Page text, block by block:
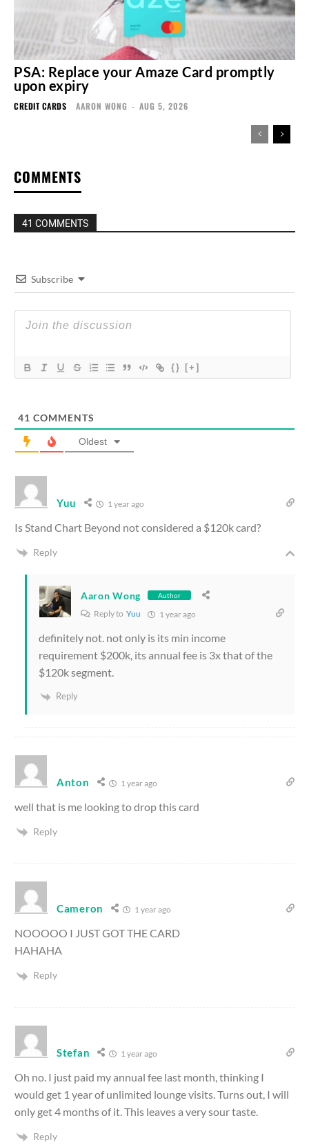
PSA: Replace your Amaze Card promptly
upon expiry
CREDIT CARDS AARON WONG - AUG 5, 2026
COMMENTS
41 COMMENTS
Subscribe
{} [+]
41 COMMENTS
Oldest
Yuu 1 year ago
Is Stand Chart Beyond not considered a $120k card?
Reply
Aaron Wong Author
Reply to Yuu 1 year ago
definitely not. not only is its min income
requirement $200k, its annual fee is 3x that of the
$120k segment.
Reply
Anton 1 year ago
well that is me looking to drop this card
Reply
Cameron 1 year ago
NOOOOO I JUST GOT THE CARD
HAHAHA
Reply
Stefan 1 year ago
Oh no. I just paid my annual fee last month, thinking I
would get 1 year of unlimited lounge visits. Turns out, I will
only get 4 months of it. This leaves a very sour taste.
Reply